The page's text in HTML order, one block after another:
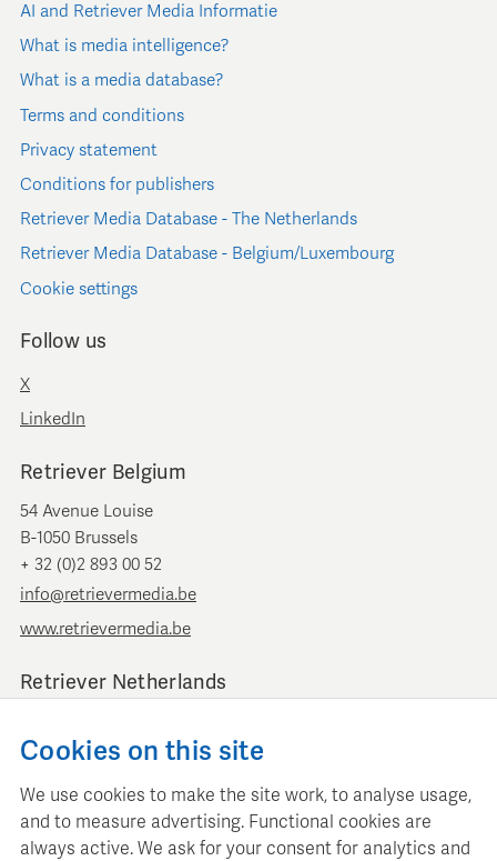
AI and Retriever Media Informatie
What is media intelligence?
What is a media database?
Terms and conditions
Privacy statement
Conditions for publishers
Retriever Media Database - The Netherlands
Retriever Media Database - Belgium/Luxembourg
Cookie settings
Follow us
X
LinkedIn
Retriever Belgium
54 Avenue Louise
B-1050 Brussels
+ 32 (0)2 893 00 52
info@retrievermedia.be
www.retrievermedia.be
Retriever Netherlands
1054 GT Amsterdam
info@retriever.nl
www.retriever.nl
Cookies on this site
We use cookies to make the site work, to analyse usage,
and to measure advertising. Functional cookies are
always active. We ask for your consent for analytics and